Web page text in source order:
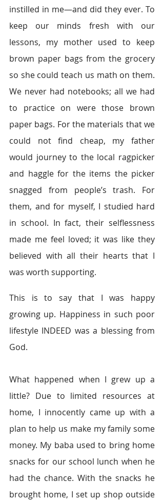
instilled in me—and did they ever. To
keep our minds fresh with our
lessons, my mother used to keep
brown paper bags from the grocery
so she could teach us math on them.
We never had notebooks; all we had
to practice on were those brown
paper bags. For the materials that we
could not find cheap, my father
would journey to the local ragpicker
and haggle for the items the picker
snagged from people’s trash. For
them, and for myself, I studied hard
in school. In fact, their selflessness
made me feel loved; it was like they
believed with all their hearts that I
was worth supporting.
This is to say that I was happy
growing up. Happiness in such poor
lifestyle INDEED was a blessing from
God.
What happened when I grew up a
little? Due to limited resources at
home, I innocently came up with a
plan to help us make my family some
money. My baba used to bring home
snacks for our school lunch when he
had the chance. With the snacks he
brought home, I set up shop outside